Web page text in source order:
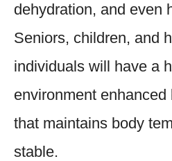
dehydration, and even
Seniors, children, and
individuals will have a
environment
that maintains body
stable.